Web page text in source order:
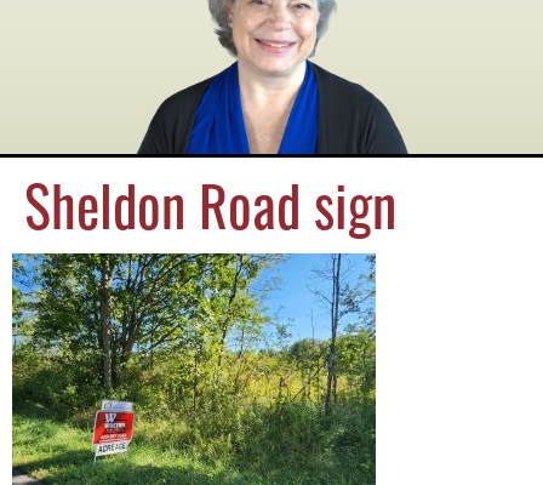
Sheldon Road sign